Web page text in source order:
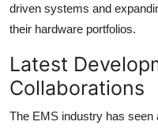
driven systems and
their hardware portfolios.
Latest
Collaborations
The EMS industry has seen